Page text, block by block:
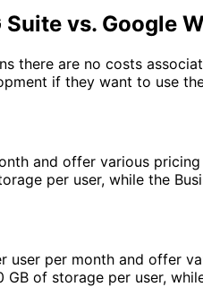
vs. Google
there are no costs
if they want to use
and offer various
per user, while the
user per month and offer
of storage per user,